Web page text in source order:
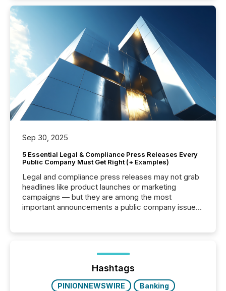
Sep 30, 2025
5 Essential Legal & Compliance Press Releases Every
Public Company Must Get Right (+ Examples)
Legal and compliance press releases may not grab
headlines like product launches or marketing
campaigns — but they are among the most
important announcements a public company issues.
highlight five critical legal and compliance press
real-world...
Hashtags
PINIONNEWSWIRE
Banking